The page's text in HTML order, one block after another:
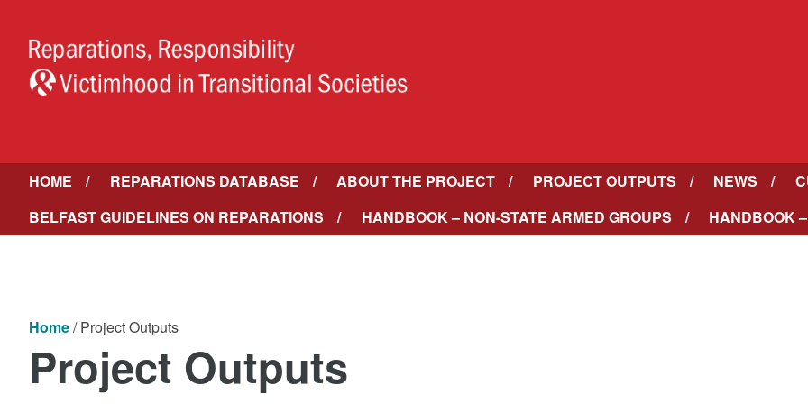
HOME REPARATIONS DATABASE ABOUT THE PROJECT PROJECT OUTPUTS NEWS
BELFAST GUIDELINES ON REPARATIONS
HANDBOOK – NON-STATE ARMED GROUPS HANDBOOK
Home/Project Outputs
Project Outputs